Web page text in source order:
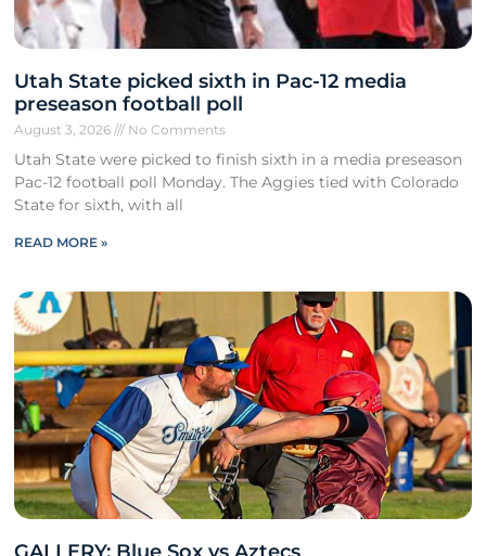
Utah State picked sixth in Pac-12 media
preseason football poll
August 3, 2026 No Comments
Utah State were picked to finish sixth in a media preseason
Pac-12 football poll Monday. The Aggies tied with Colorado
State for sixth, with all
READ MORE »